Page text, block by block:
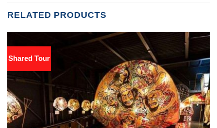
RELATED PRODUCTS
Shared Tour